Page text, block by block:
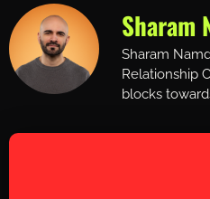
Sharam
Sharam
Relationship
blocks